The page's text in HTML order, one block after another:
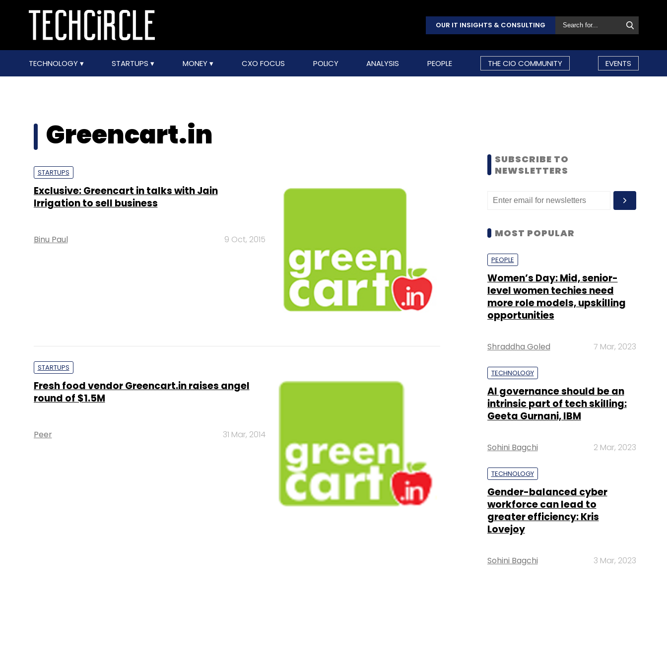
OUR IT INSIGHTS & CONSULTING
TECHNOLOGY STARTUPS MONEY CXO FOCUS POLICY ANALYSIS PEOPLE THE CIO COMMUNITY EVENTS
Greencart.in
STARTUPS
Exclusive: Greencart in talks with Jain
Irrigation to sell business
Binu Paul 9 Oct, 2015
STARTUPS
Fresh food vendor Greencart.in raises angel
round of $1.5M
Peer 31 Mar, 2014
SUBSCRIBE TO
NEWSLETTERS
MOST POPULAR
PEOPLE
Women’s Day: Mid, senior-
level women techies need
more role models, upskilling
opportunities
Shraddha Goled 7 Mar, 2023
TECHNOLOGY
AI governance should be an
intrinsic part of tech skilling:
Geeta Gurnani, IBM
Sohini Bagchi 2 Mar, 2023
TECHNOLOGY
Gender-balanced cyber
workforce can lead to
greater efficiency: Kris
Lovejoy
Sohini Bagchi 3 Mar, 2023